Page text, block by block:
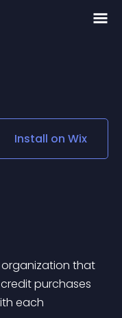
Install on Wix
organization that
purchases
each